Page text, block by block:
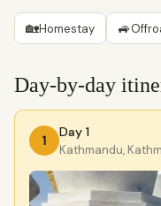
🏡Homestay 🚙
Day-by-day
1
Day 1
Kathmandu,